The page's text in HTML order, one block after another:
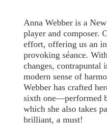
Anna Webber is a
player and composer.
effort, offering us an
provoking séance.
changes, contrapuntal
modern sense of
Webber has crafted
sixth one—performed
which she also takes
brilliant, a must!